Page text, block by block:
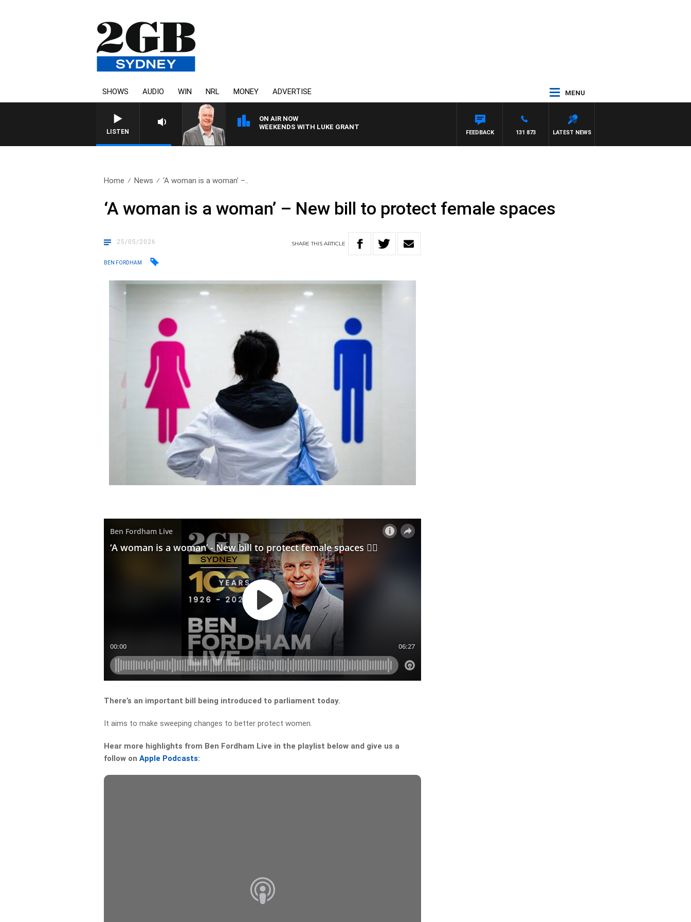
SHOWS AUDIO WIN NRL MONEY ADVERTISE MENU
LISTEN
ON AIR NOW
WEEKENDS WITH LUKE GRANT
LATEST NEWS
131 873
FEEDBACK
Home News ‘A woman is a woman’ –..
‘A woman is a woman’ – New bill to protect female spaces
25/05/2026 SHARETHISARTICLE
BEN FORDHAM
There’s an important bill being introduced to parliament today.
It aims to make sweeping changes to better protect women.
Hear more highlights from Ben Fordham Live in the playlist below and give us a
follow onApple Podcasts: